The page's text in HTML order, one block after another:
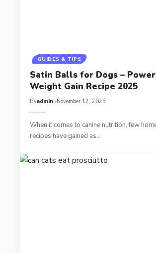
GUIDES & TIPS
Satin Balls for Dogs –
Weight Gain Recipe 2025
Byadmin November 12, 2025
When it comes to canine nutrition, few
recipes have gained as…